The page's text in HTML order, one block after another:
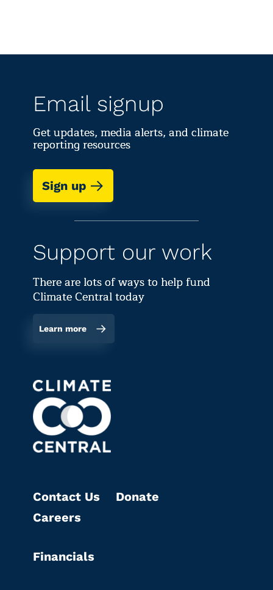
Email signup
Get updates, media alerts, and climate
reporting resources
Sign up
Support our work
There are lots of ways to help fund
Climate Central today
Learn more
Contact Us
Careers
Donate
Financials